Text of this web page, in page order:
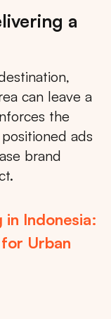
a
can leave a
the
ads
brand
in Indonesia:
Urban